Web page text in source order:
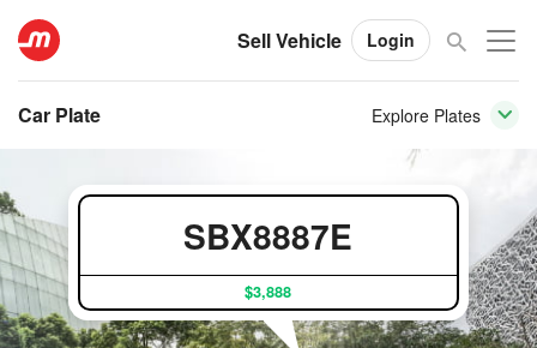
Sell Vehicle Login
Car Plate Explore Plates
SBX8887E
$3,888